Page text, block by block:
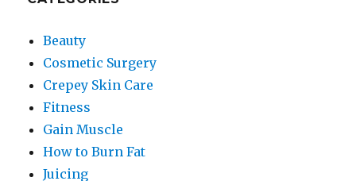
Beauty
Cosmetic Surgery
Crepey Skin Care
Fitness
Gain Muscle
How to Burn Fat
Juicing